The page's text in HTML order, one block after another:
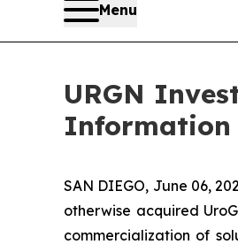
Menu
URGN
Information
SAN DIEGO, June 06,
otherwise acquired
commercialization of